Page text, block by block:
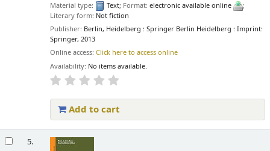
Material type:
Text; Format:electronic available online
;
Literary form: Not fiction
Publisher: Berlin, Heidelberg : Springer Berlin Heidelberg : Imprint:
Springer, 2013
Online access:Click here to access online
Availability: No items available.
Add to cart
5.